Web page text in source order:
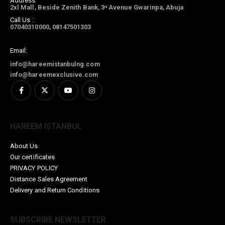
2xl Mall, Beside Zenith Bank, 3rd Avenue Gwarinpa, Abuja
Call Us :
07040310000, 08147501303
Email:
info@hareemistanbulng.com
info@hareemexclusive.com
HAREEM ISTANBUL
About Us
Our certificates
PRIVACY POLICY
Distance Sales Agreement
Delivery and Return Conditions
SUBSCRIBE NEWSLETTER